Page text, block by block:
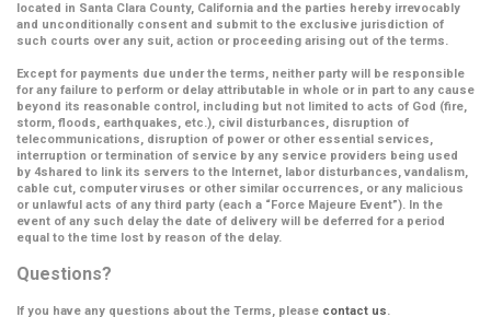
located in Santa Clara County, California and the parties hereby irrevocably
and unconditionally consent and submit to the exclusive jurisdiction of
such courts over any suit, action or proceeding arising out of the terms.
Except for payments due under the terms, neither party will be responsible
for any failure to perform or delay attributable in whole or in part to any cause
beyond its reasonable control, including but not limited to acts of God (fire,
storm, floods, earthquakes, etc.), civil disturbances, disruption of
telecommunications, disruption of power or other essential services,
interruption or termination of service by any service providers being used
by 4shared to link its servers to the Internet, labor disturbances, vandalism,
cable cut, computer viruses or other similar occurrences, or any malicious
or unlawful acts of any third party (each a “Force Majeure Event”). In the
event of any such delay the date of delivery will be deferred for a period
equal to the time lost by reason of the delay.
Questions?
If you have any questions about the Terms, please contact us.